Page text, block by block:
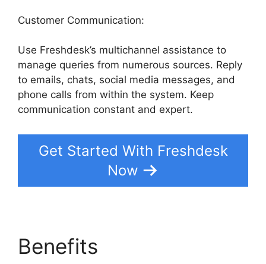
Customer Communication:
Use Freshdesk’s multichannel assistance to
manage queries from numerous sources. Reply
to emails, chats, social media messages, and
phone calls from within the system. Keep
communication constant and expert.
Get Started With Freshdesk
Now
Benefits